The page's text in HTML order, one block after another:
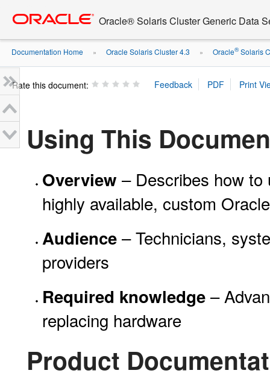
content
Oracle® Solaris Cluster Generic Data
Documentation Home » Oracle Solaris Cluster 4.3 » Oracle®Solaris
Rate this document:
Using This
Overview – Describes how
highly available, custom
Audience – Technicians,
providers
Required knowledge –
replacing hardware
Product